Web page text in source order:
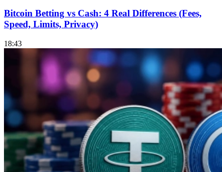
Bitcoin Betting vs Cash: 4 Real Differences (Fees,
Speed, Limits, Privacy)
18:43